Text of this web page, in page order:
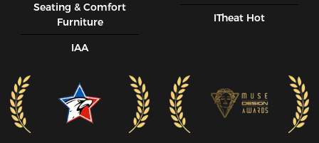
Seating & Comfort
Furniture
IAA
ITheat Hot